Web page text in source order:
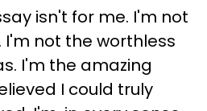
isn't for me. I'm not
not the worthless
I'm the amazing
I could truly